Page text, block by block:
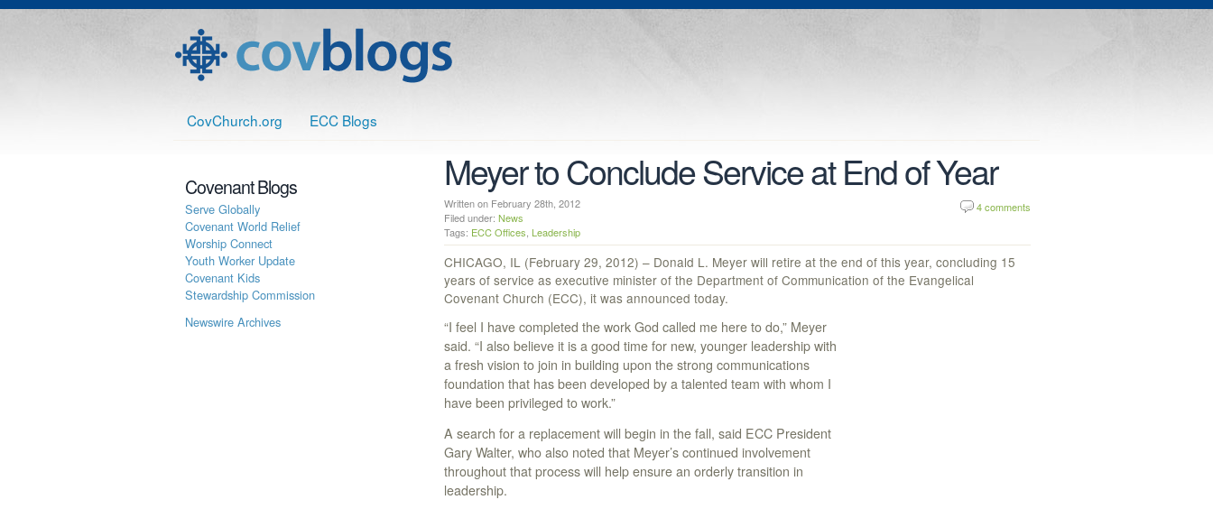
CovChurch.org ECC Blogs
Meyer to Conclude Service at End of Year
4 comments
Written on February 28th, 2012
Filed under: News
Tags: ECC Offices, Leadership
CHICAGO, IL (February 29, 2012) – Donald L. Meyer will retire at the end of this year, concluding 15
years of service as executive minister of the Department of Communication of the Evangelical
Covenant Church (ECC), it was announced today.
“I feel I have completed the work God called me here to do,” Meyer
said. “I also believe it is a good time for new, younger leadership with
a fresh vision to join in building upon the strong communications
foundation that has been developed by a talented team with whom I
have been privileged to work.”
A search for a replacement will begin in the fall, said ECC President
Gary Walter, who also noted that Meyer’s continued involvement
throughout that process will help ensure an orderly transition in
leadership.
Covenant Blogs
Serve Globally
Covenant World Relief
Worship Connect
Youth Worker Update
Covenant Kids
Stewardship Commission
Newswire Archives